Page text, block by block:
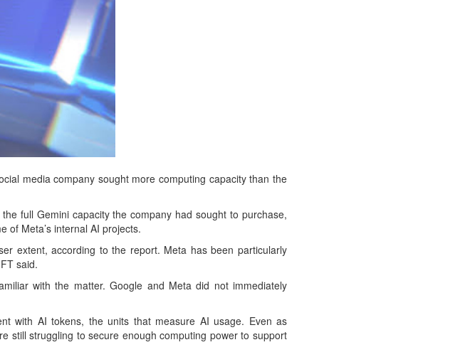
2026
media company sought more computing capacity than the
full Gemini capacity the company had sought to purchase,
of Meta’s internal AI projects.
extent, according to the report. Meta has been particularly
said.
with the matter. Google and Meta did not immediately
with AI tokens, the units that measure AI usage. Even as
still struggling to secure enough computing power to support